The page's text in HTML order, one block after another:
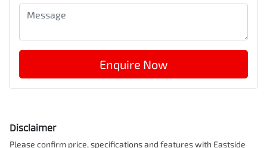
Enquire Now
Disclaimer
Please confirm price, specifications and features with Eastside